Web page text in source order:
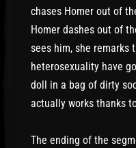
chases Homer out of
Homer dashes out of
sees him, she remarks
heterosexuality have
doll in a bag of dirty
actually works thanks
The ending of the